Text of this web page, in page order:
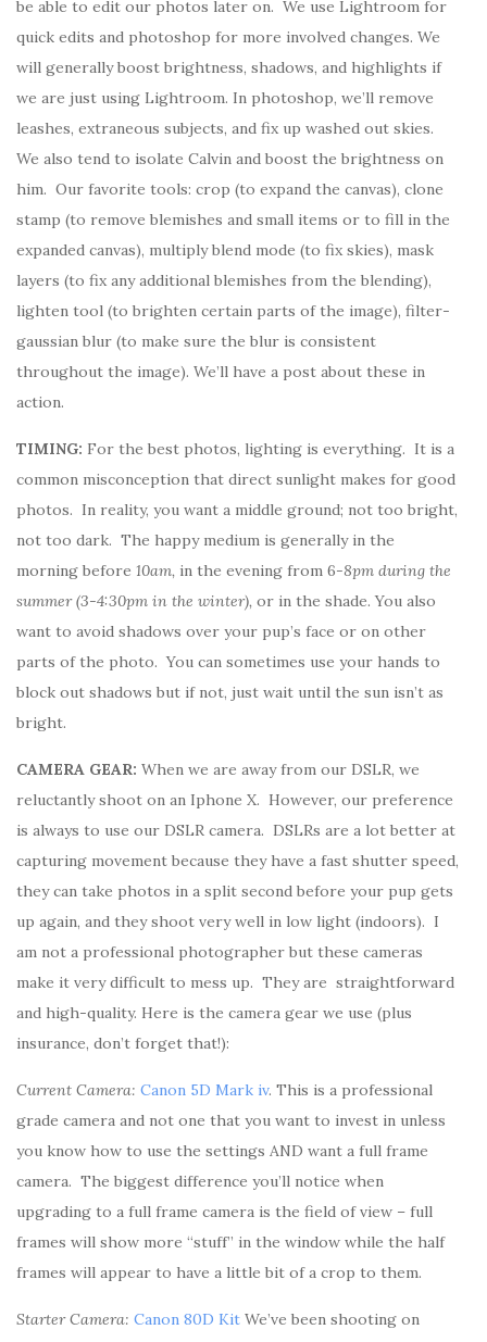
be able to edit our photos later on. We use Lightroom for
quick edits and photoshop for more involved changes. We
will generally boost brightness, shadows, and highlights if
we are just using Lightroom. In photoshop, we’ll remove
leashes, extraneous subjects, and fix up washed out skies.
We also tend to isolate Calvin and boost the brightness on
him. Our favorite tools: crop (to expand the canvas), clone
stamp (to remove blemishes and small items or to fill in the
expanded canvas), multiply blend mode (to fix skies), mask
layers (to fix any additional blemishes from the blending),
lighten tool (to brighten certain parts of the image), filter-
gaussian blur (to make sure the blur is consistent
throughout the image). We’ll have a post about these in
action.
TIMING: For the best photos, lighting is everything. It is a
common misconception that direct sunlight makes for good
photos. In reality, you want a middle ground; not too bright,
not too dark. The happy medium is generally in the
morning before 10am, in the evening from 6-8pm during the
summer (3-4:30pm in the winter), or in the shade. You also
want to avoid shadows over your pup’s face or on other
parts of the photo. You can sometimes use your hands to
block out shadows but if not, just wait until the sun isn’t as
bright.
CAMERA GEAR: When we are away from our DSLR, we
reluctantly shoot on an Iphone X. However, our preference
is always to use our DSLR camera. DSLRs are a lot better at
capturing movement because they have a fast shutter speed,
they can take photos in a split second before your pup gets
up again, and they shoot very well in low light (indoors). I
am not a professional photographer but these cameras
make it very difficult to mess up. They are straightforward
and high-quality. Here is the camera gear we use (plus
insurance, don’t forget that!):
Current Camera: Canon 5D Mark iv. This is a professional
grade camera and not one that you want to invest in unless
you know how to use the settings AND want a full frame
camera. The biggest difference you’ll notice when
upgrading to a full frame camera is the field of view – full
frames will show more “stuff” in the window while the half
frames will appear to have a little bit of a crop to them.
Starter Camera: Canon 80D Kit We’ve been shooting on